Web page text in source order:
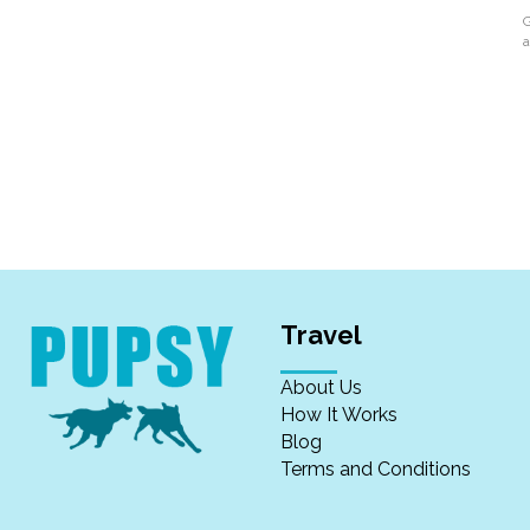
Travel
About Us
How It Works
Blog
Terms and Conditions